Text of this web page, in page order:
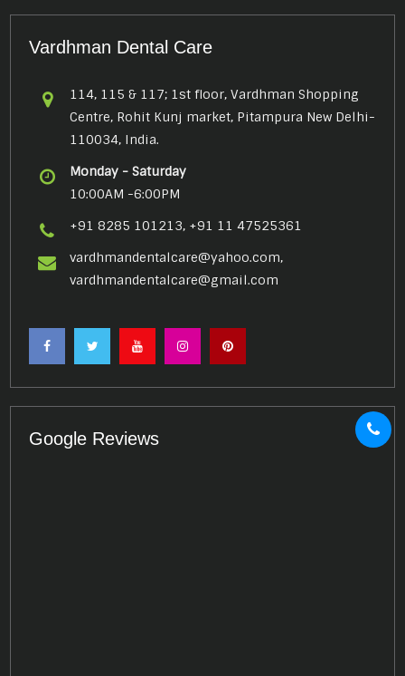
Vardhman Dental Care
114, 115 & 117; 1st floor, Vardhman Shopping
Centre, Rohit Kunj market, Pitampura New Delhi-
110034, India.
Monday - Saturday
10:00AM -6:00PM
+91 8285 101213, +91 11 47525361
vardhmandentalcare@yahoo.com,
vardhmandentalcare@gmail.com
Google Reviews